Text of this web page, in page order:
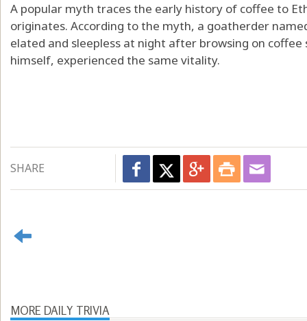
A popular myth traces the early history of coffee to
originates. According to the myth, a goatherder
elated and sleepless at night after browsing on
himself, experienced the same vitality.
SHARE
MORE DAILY TRIVIA